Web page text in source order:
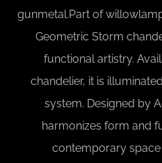
gunmetal.Part of
Geometric Storm
functional artistry.
chandelier, it is
system. Designed by
harmonizes form and
contemporary